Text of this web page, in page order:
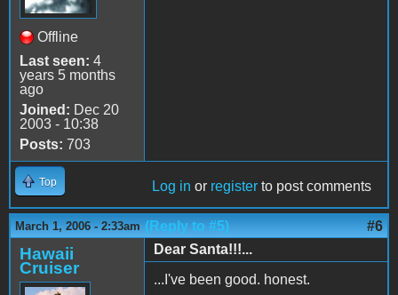
Offline
Last seen: 4
years 5 months
ago
Joined: Dec 20
2003 - 10:38
Posts: 703
Top Log in or register to post comments
March 1, 2006 - 2:33am (Reply to #5) #6
Hawaii
Cruiser
Dear Santa!!!...
...I've been good. honest.